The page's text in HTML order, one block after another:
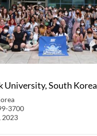
University, South Korea
3700
2023